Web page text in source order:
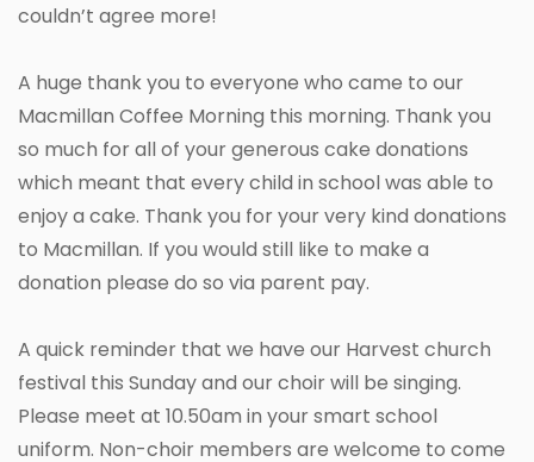
couldn’t agree more!
A huge thank you to everyone who came to our
Macmillan Coffee Morning this morning. Thank you
so much for all of your generous cake donations
which meant that every child in school was able to
enjoy a cake. Thank you for your very kind donations
to Macmillan. If you would still like to make a
donation please do so via parent pay.
A quick reminder that we have our Harvest church
festival this Sunday and our choir will be singing.
Please meet at 10.50am in your smart school
uniform. Non-choir members are welcome to come